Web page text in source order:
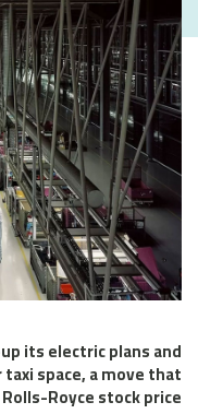
its electric plans and
space, a move that
Royce stock price.